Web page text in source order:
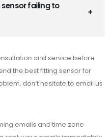
failing to
and service before
the best fitting sensor for
don’t hesitate to email us
emails and time zone